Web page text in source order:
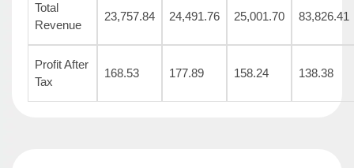
Total
Revenue
23,757.84 24,491.76 25,001.70 83,826.41
Profit After
Tax
168.53 177.89 158.24 138.38